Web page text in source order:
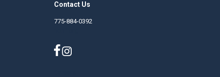
Contact Us
775-884-0392